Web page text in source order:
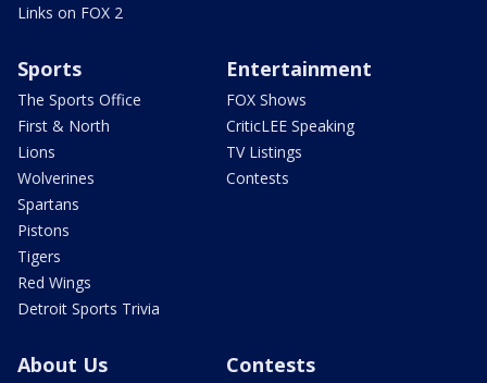
Links on FOX 2
Sports
The Sports Office
First & North
Lions
Wolverines
Spartans
Pistons
Tigers
Red Wings
Detroit Sports Trivia
Entertainment
FOX Shows
CriticLEE Speaking
TV Listings
Contests
About Us Contests